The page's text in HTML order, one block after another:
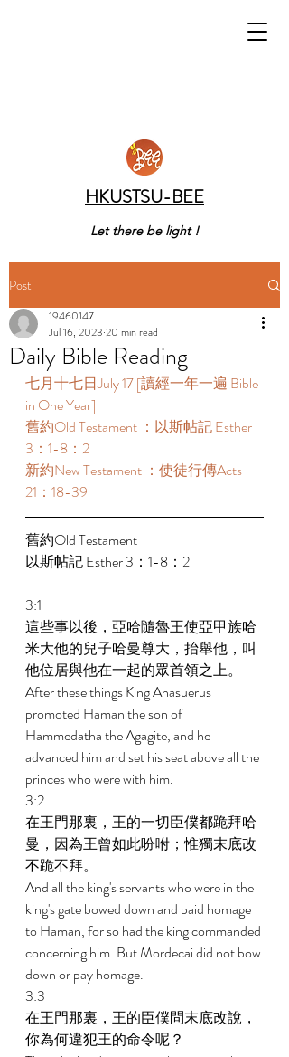
HKUSTSU-BEE
Let there be light !
Post
Daily Bible Reading
19460147
Jul 16, 2023 20 min read
七月十七日July 17 [讀經一年一遍 Bible
in One Year]
舊約Old Testament ：以斯帖記 Esther
3：1-8：2
新約New Testament ：使徒行傳Acts
21：18-39
舊約Old Testament
以斯帖記 Esther 3：1-8：2
3:1
這些事以後，亞哈隨魯王使亞甲族哈
米大他的兒子哈曼尊大，抬舉他，叫
他位居與他在一起的眾首領之上。
After these things King Ahasuerus
promoted Haman the son of
Hammedatha the Agagite, and he
advanced him and set his seat above all the
princes who were with him.
3:2
在王門那裏，王的一切臣僕都跪拜哈
曼，因為王曾如此吩咐；惟獨末底改
不跪不拜。
And all the king's servants who were in the
king's gate bowed down and paid homage
to Haman, for so had the king commanded
concerning him. But Mordecai did not bow
down or pay homage.
3:3
在王門那裏，王的臣僕問末底改說，
你為何違犯王的命令呢？